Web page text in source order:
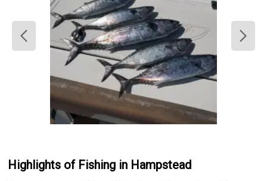
Highlights of Fishing in Hampstead